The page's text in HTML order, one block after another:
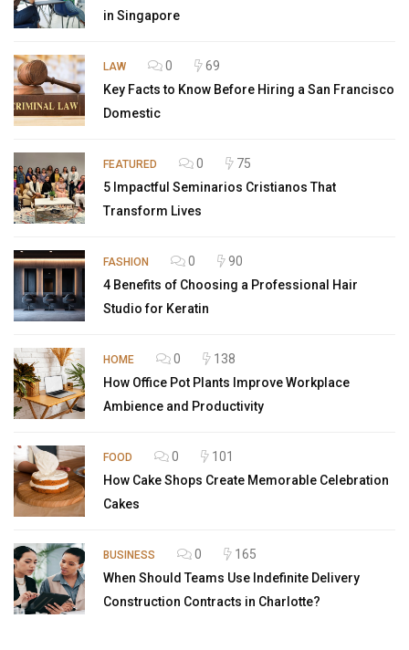
in Singapore
LAW 0
69
Key Facts to Know Before Hiring a San Francisco
Domestic
FEATURED 0
75
5 Impactful Seminarios Cristianos That
Transform Lives
FASHION 0
90
4 Benefits of Choosing a Professional Hair
Studio for Keratin
HOME 0
138
How Office Pot Plants Improve Workplace
Ambience and Productivity
FOOD 0
101
How Cake Shops Create Memorable Celebration
Cakes
BUSINESS 0
165
When Should Teams Use Indefinite Delivery
Construction Contracts in Charlotte?